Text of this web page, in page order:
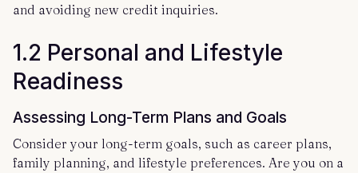
and avoiding new credit inquiries.
1.2 Personal and Lifestyle
Readiness
Assessing Long-Term Plans and Goals
Consider your long-term goals, such as career plans,
family planning, and lifestyle preferences. Are you on a